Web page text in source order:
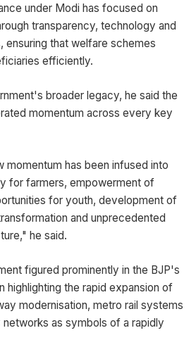
under Modi has focused on
transparency, technology and
that welfare schemes
efficiently.
broader legacy, he said the
momentum across every key
momentum has been infused into
for farmers, empowerment of
for youth, development of
and unprecedented
he said.
figured prominently in the BJP's
highlighting the rapid expansion of
modernisation, metro rail systems
as symbols of a rapidly